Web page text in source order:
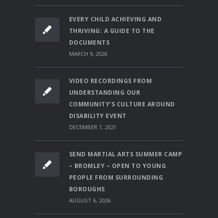
EVERY CHILD ACHIEVING AND
THRIVING: A GUIDE TO THE
DOCUMENTS
MARCH 9, 2026
VIDEO RECORDINGS FROM
UNDERSTANDING OUR
COMMUNITY’S CULTURE AROUND
DISABILITY EVENT
DECEMBER 7, 2021
SEND MARTIAL ARTS SUMMER CAMP
– BROMLEY – OPEN TO YOUNG
PEOPLE FROM SURROUNDING
BOROUGHS
AUGUST 6, 2026